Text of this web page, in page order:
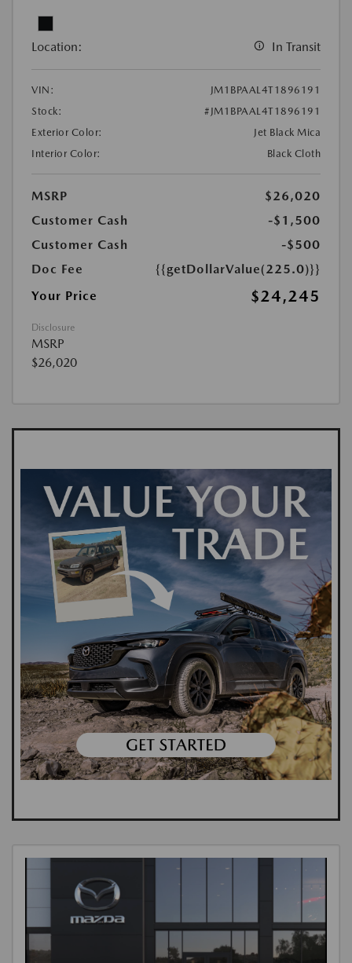
Location: In Transit
VIN:
JM1BPAAL4T1896191
Stock:
#JM1BPAAL4T1896191
Exterior Color:
Jet Black Mica
Interior Color:
Black Cloth
MSRP
$26,020
Customer Cash
-$1,500
Customer Cash
-$500
Doc Fee
{{getDollarValue(225.0)}}
Your Price
$24,245
Disclosure
MSRP
$26,020